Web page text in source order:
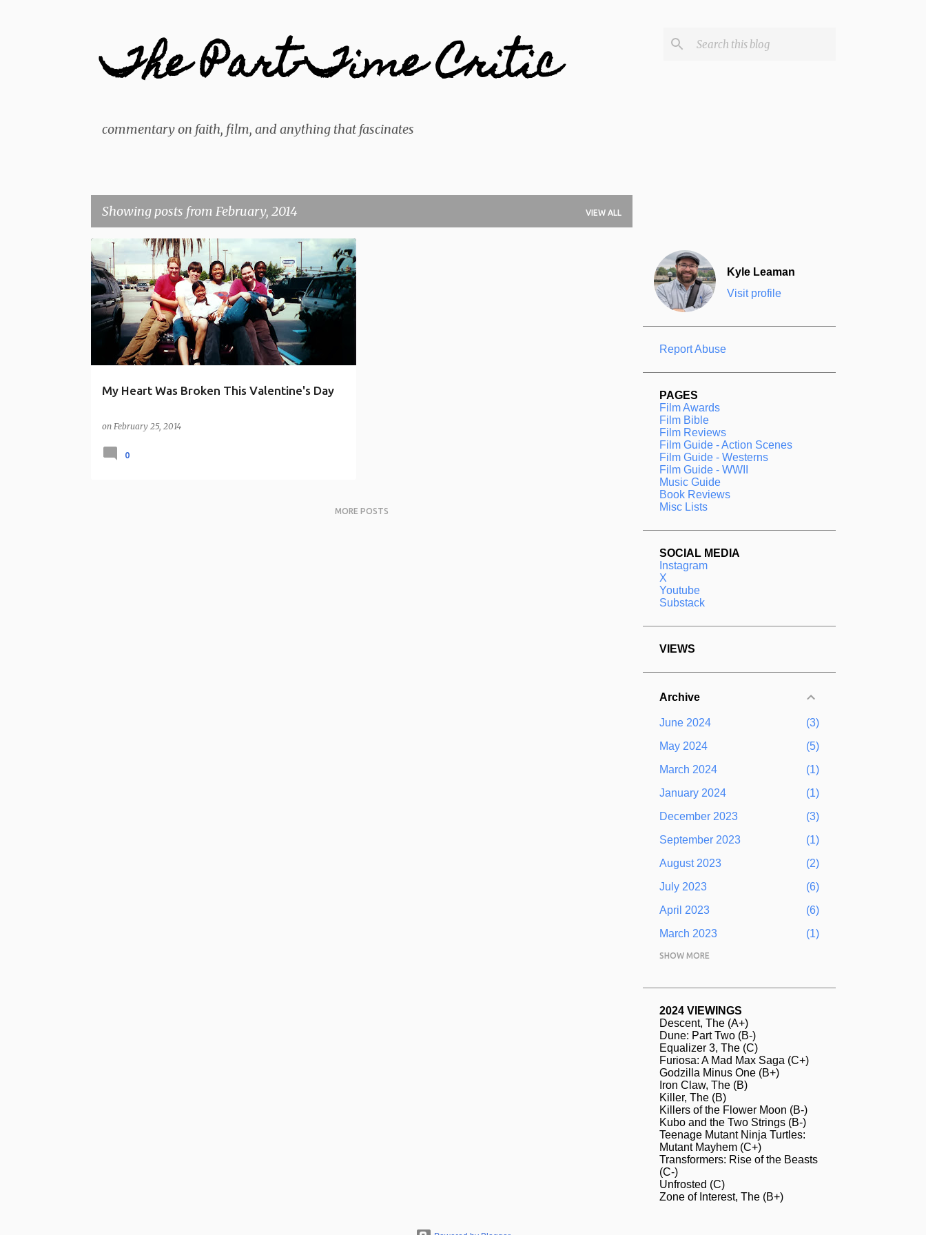
The Part-Time Critic
commentary on faith, film, and anything that fascinates
Showing posts from February, 2014 VIEW ALL
P
o
s
t
s
My Heart Was Broken This Valentine's Day
on February 25, 2014
BLOG PERSONAL
0
MORE POSTS
Kyle Leaman
Visit profile
Report Abuse
PAGES
Film Awards
Film Bible
Film Reviews
Film Guide - Action Scenes
Film Guide - Westerns
Film Guide - WWII
Music Guide
Book Reviews
Misc Lists
SOCIAL MEDIA
Instagram
X
Youtube
Substack
VIEWS
Archive
June 2024
3
May 2024
5
March 2024
1
January 2024
1
December 2023
3
September 2023
1
August 2023
2
July 2023
6
April 2023
6
March 2023
1
February 2023
December 2022
November 2022
August 2022
July 2022
June 2022
May 2022
April 2022
March 2022
February 2022
SHOW MORE
2024 VIEWINGS
Descent, The (A+)
Dune: Part Two (B-)
Equalizer 3, The (C)
Furiosa: A Mad Max Saga (C+)
Godzilla Minus One (B+)
Iron Claw, The (B)
Killer, The (B)
Killers of the Flower Moon (B-)
Kubo and the Two Strings (B-)
Teenage Mutant Ninja Turtles:
Mutant Mayhem (C+)
Transformers: Rise of the Beasts
(C-)
Unfrosted (C)
Zone of Interest, The (B+)